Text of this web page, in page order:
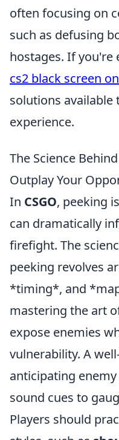
often focusing on
such as defusing
hostages. If you're
cs2 black screen
solutions available
experience.
The Science
Outplay Your
In CSGO, peeking
can dramatically
firefight. The
peeking revolves
*timing*, and
mastering the art
expose enemies
vulnerability. A
anticipating
sound cues to
Players should